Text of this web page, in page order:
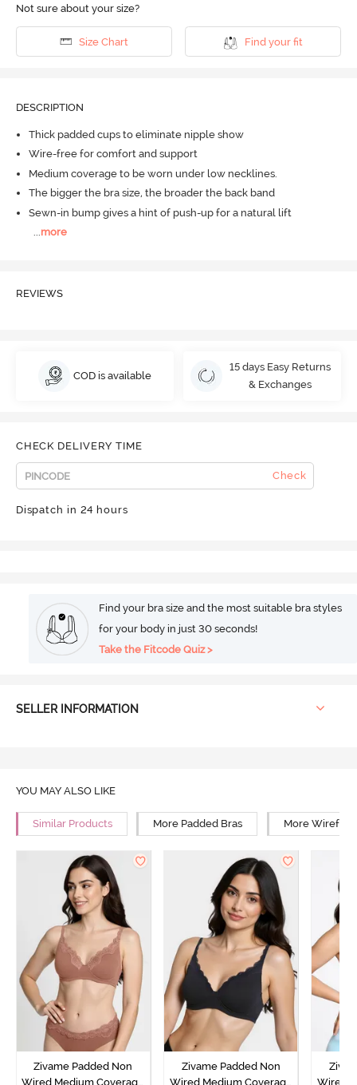
Not sure about your size?
Size Chart Find your fit
DESCRIPTION
Thick padded cups to eliminate nipple show
Wire-free for comfort and support
Medium coverage to be worn under low necklines.
The bigger the bra size, the broader the back band
Sewn-in bump gives a hint of push-up for a natural lift
...more
REVIEWS
COD is available
15 days Easy Returns
& Exchanges
CHECK DELIVERY TIME
Check
Dispatch in 24 hours
Find your bra size and the most suitable bra styles
for your body in just 30 seconds!
Take the Fitcode Quiz >
SELLER INFORMATION
YOU MAY ALSO LIKE
Similar Products More Padded Bras More Wirefree
Zivame Padded Non
Wired Medium Coverage
Zivame Padded Non
Wired Medium Coverage
Wired